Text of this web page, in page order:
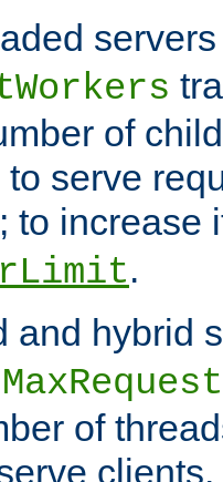
of
serve
; to increase
.
and hybrid
of